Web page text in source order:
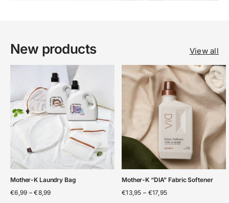
New products View all
Mother-K Laundry Bag
€6,99 – €8,99Price
Mother-K “DIA” Fabric Softener
€13,95 – €17,95Price